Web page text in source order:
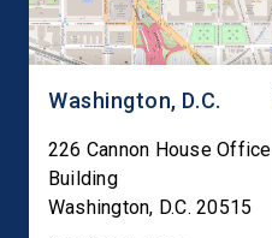
Washington, D.C.
226 Cannon House Office
Building
Washington, D.C. 20515